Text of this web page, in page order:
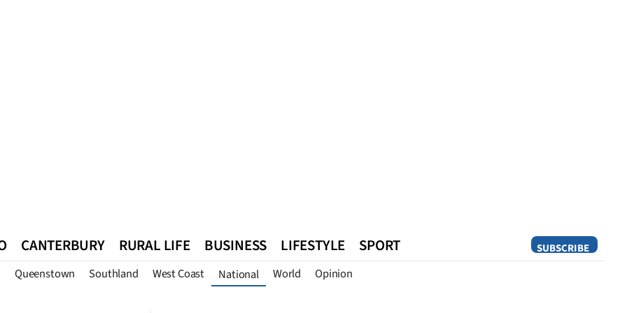
SUBSCRIBE
CANTERBURY RURAL LIFE BUSINESS LIFESTYLE SPORT
Queenstown Southland West Coast National World Opinion